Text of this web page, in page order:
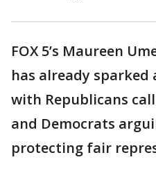
FOX 5’s Maureen
has already
with Republicans
and Democrats
protecting fair